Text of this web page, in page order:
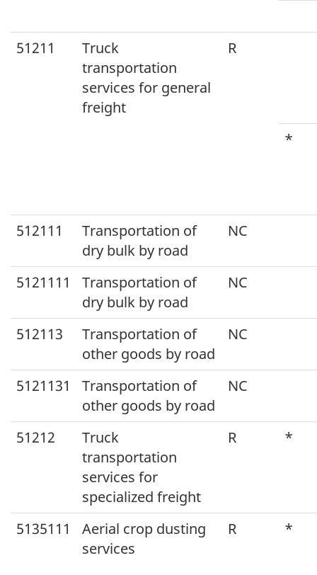
51211
Truck
transportation
services for general
freight
R
*
512111
Transportation of
dry bulk by road
NC
5121111
Transportation of
dry bulk by road
NC
512113
Transportation of
other goods by road
NC
5121131
Transportation of
other goods by road
NC
51212
Truck
transportation
services for
specialized freight
R *
5135111
Aerial crop dusting
services
R *